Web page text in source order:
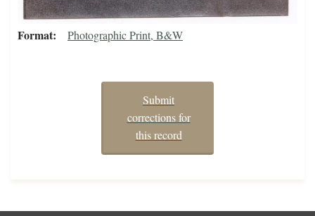
Format Photographic Print, B&W
Submit
corrections for
this record